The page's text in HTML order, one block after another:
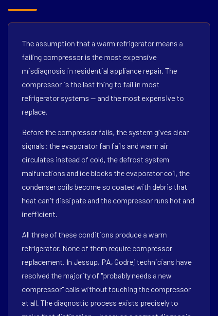
The assumption that a warm refrigerator means a
failing compressor is the most expensive
misdiagnosis in residential appliance repair. The
compressor is the last thing to fail in most
refrigerator systems — and the most expensive to
replace.
Before the compressor fails, the system gives clear
signals: the evaporator fan fails and warm air
circulates instead of cold, the defrost system
malfunctions and ice blocks the evaporator coil, the
condenser coils become so coated with debris that
heat can't dissipate and the compressor runs hot and
inefficient.
All three of these conditions produce a warm
refrigerator. None of them require compressor
replacement. In Jessup, PA, Godrej technicians have
resolved the majority of "probably needs a new
compressor" calls without touching the compressor
at all. The diagnostic process exists precisely to